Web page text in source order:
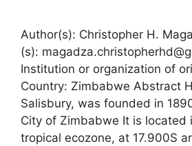
Author(s): Christopher H.
(s):
Institution or organization of
Country: Zimbabwe Abstract
Salisbury, was founded in
City of Zimbabwe It is located
tropical ecozone, at 17.900S